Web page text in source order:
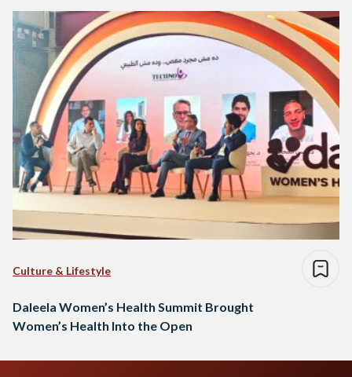
Culture & Lifestyle
Daleela Women’s Health Summit Brought
Women’s Health Into the Open